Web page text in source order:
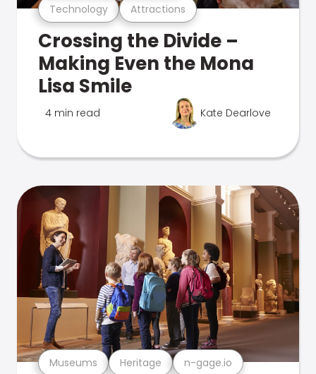
Technology Attractions
Crossing the Divide –
Making Even the Mona
Lisa Smile
4 min read Kate Dearlove
Museums Heritage n-gage.io